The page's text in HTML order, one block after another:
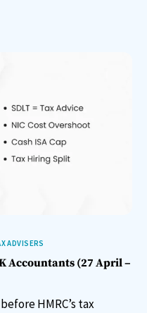
ADVISERS
Accountants (27 April –
HMRC’s tax